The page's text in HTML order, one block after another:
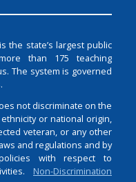
the state’s largest public
than 175 teaching
The system is governed
not discriminate on the
or national origin,
veteran, or any other
and regulations and by
with respect to
Non-Discrimination